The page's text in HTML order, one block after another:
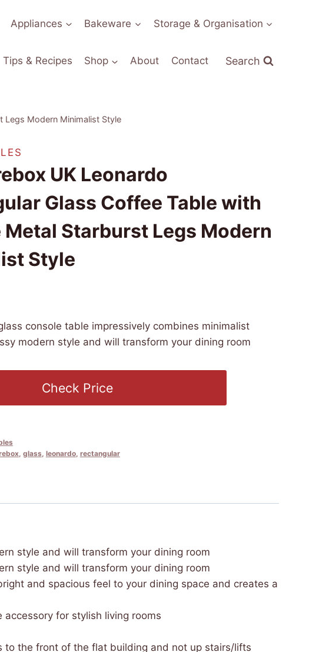
Appliances Bakeware Storage & Organisation
Tips & Recipes Shop About Contact Search
Legs Modern Minimalist Style
UK Leonardo
Glass Coffee Table with
Metal Starburst Legs Modern
Style
console table impressively combines minimalist
modern style and will transform your dining room
Check Price
, glass, leonardo, rectangular
style and will transform your dining room
style and will transform your dining room
and spacious feel to your dining space and creates a
for stylish living rooms
to the front of the flat building and not up stairs/lifts